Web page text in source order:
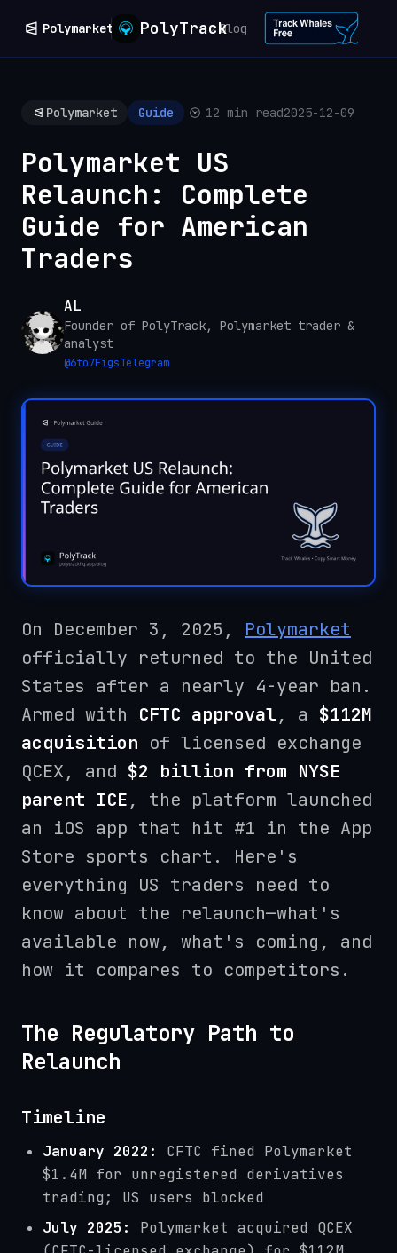
Polymarket PolyTrackBlog
Polymarket Guide 12 min read2025-12-09
Polymarket US
Relaunch: Complete
Guide for American
Traders
AL
Founder of PolyTrack, Polymarket trader &
analyst
@6to7FigsTelegram
On December 3, 2025, Polymarket
officially returned to the United
States after a nearly 4-year ban.
Armed with CFTC approval, a $112M
acquisition of licensed exchange
QCEX, and $2 billion from NYSE
parent ICE, the platform launched
an iOS app that hit #1 in the App
Store sports chart. Here's
everything US traders need to
know about the relaunch—what's
available now, what's coming, and
how it compares to competitors.
The Regulatory Path to
Relaunch
Timeline
January 2022:
CFTC fined Polymarket
$1.4M for unregistered derivatives
trading; US users blocked
July 2025:
Polymarket acquired QCEX